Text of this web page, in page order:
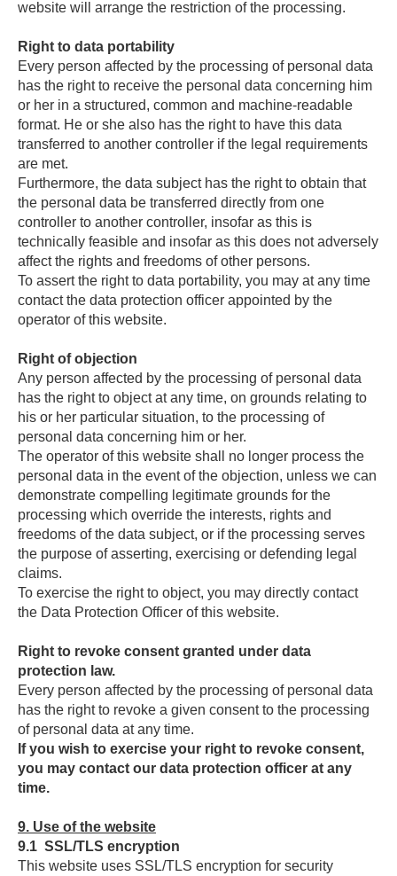
website will arrange the restriction of the processing.
Right to data portability
Every person affected by the processing of personal data
has the right to receive the personal data concerning him
or her in a structured, common and machine-readable
format. He or she also has the right to have this data
transferred to another controller if the legal requirements
are met.
Furthermore, the data subject has the right to obtain that
the personal data be transferred directly from one
controller to another controller, insofar as this is
technically feasible and insofar as this does not adversely
affect the rights and freedoms of other persons.
To assert the right to data portability, you may at any time
contact the data protection officer appointed by the
operator of this website.
Right of objection
Any person affected by the processing of personal data
has the right to object at any time, on grounds relating to
his or her particular situation, to the processing of
personal data concerning him or her.
The operator of this website shall no longer process the
personal data in the event of the objection, unless we can
demonstrate compelling legitimate grounds for the
processing which override the interests, rights and
freedoms of the data subject, or if the processing serves
the purpose of asserting, exercising or defending legal
claims.
To exercise the right to object, you may directly contact
the Data Protection Officer of this website.
Right to revoke consent granted under data
protection law.
Every person affected by the processing of personal data
has the right to revoke a given consent to the processing
of personal data at any time.
If you wish to exercise your right to revoke consent,
you may contact our data protection officer at any
time.
9. Use of the website
9.1 SSL/TLS encryption
This website uses SSL/TLS encryption for security